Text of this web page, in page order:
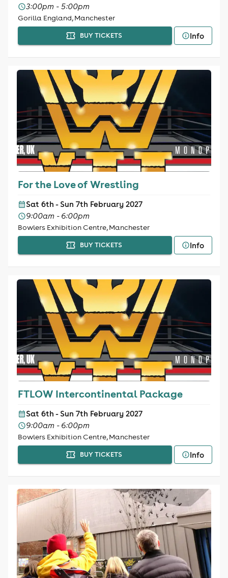
3:00pm - 5:00pm
Gorilla England, Manchester
BUY TICKETS Info
For the Love of Wrestling
Sat 6th - Sun 7th February 2027
9:00am - 6:00pm
Bowlers Exhibition Centre, Manchester
BUY TICKETS Info
FTLOW Intercontinental Package
Sat 6th - Sun 7th February 2027
9:00am - 6:00pm
Bowlers Exhibition Centre, Manchester
BUY TICKETS Info